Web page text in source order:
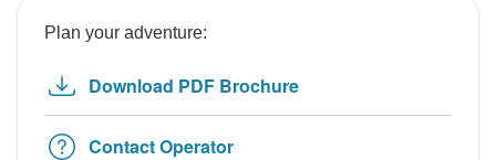
Plan your adventure:
Download PDF Brochure
Contact Operator